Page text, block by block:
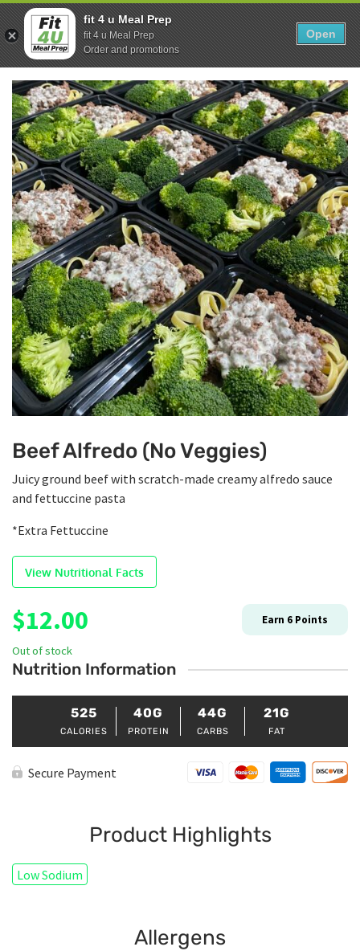
Skip
to
content
Show search form
0
Items in cart
Fit 4U Meal Prep
Healthy Meals Delivered.
Beef Alfredo (No Veggies)
Juicy ground beef with scratch-made creamy alfredo sauce
and fettuccine pasta
*Extra Fettuccine
View Nutritional Facts
$12.00 Earn 6 Points
Out of stock
Nutrition Information
525
CALORIES
40G
PROTEIN
44G
CARBS
21G
FAT
Secure Payment
Product Highlights
Low Sodium
Allergens
fit 4 u Meal Prep
fit 4 u Meal Prep
Order and promotions
Open